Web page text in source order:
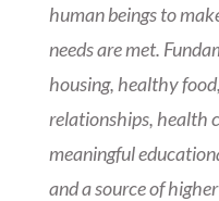
human beings to
needs are met.
housing, healthy
relationships, health
meaningful
and a source of higher